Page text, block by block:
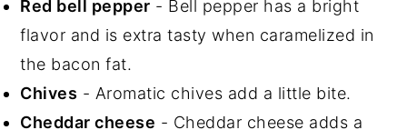
Red bell pepper - Bell pepper has a bright
flavor and is extra tasty when caramelized in
the bacon fat.
Chives - Aromatic chives add a little bite.
Cheddar cheese - Cheddar cheese adds a